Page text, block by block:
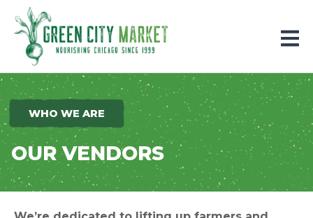
Parkersburg, Iowa
WHO WE ARE
OUR VENDORS